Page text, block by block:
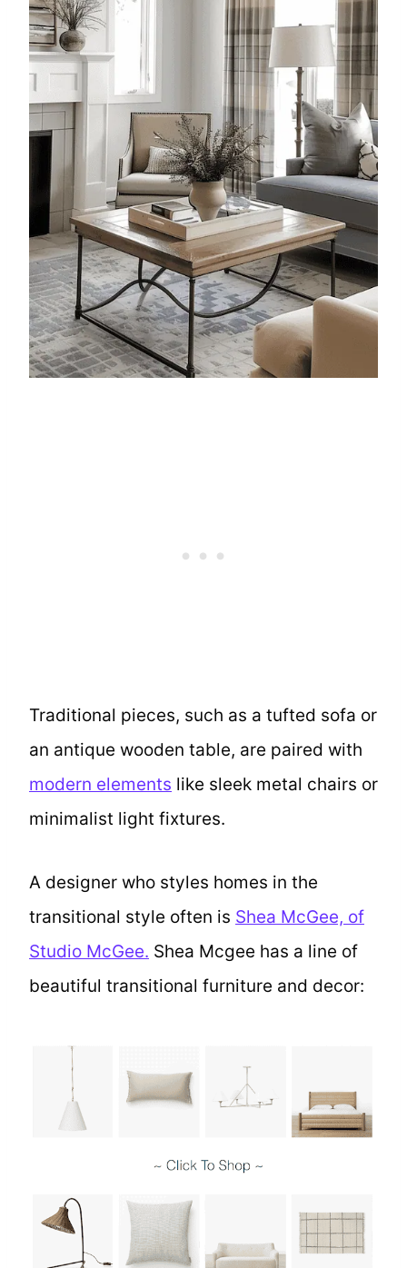
Traditional pieces, such as a tufted sofa or
an antique wooden table, are paired with
modern elements like sleek metal chairs or
minimalist light fixtures.
A designer who styles homes in the
transitional style often is Shea McGee, of
Studio McGee. Shea Mcgee has a line of
beautiful transitional furniture and decor: